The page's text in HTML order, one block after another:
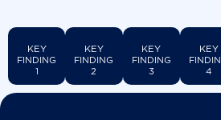
KEY
FINDING
1
KEY
FINDING
2
KEY
FINDING
3
KEY
4